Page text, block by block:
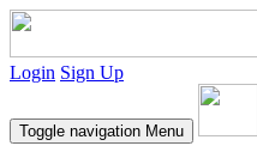
Login Sign Up
Toggle navigation Menu